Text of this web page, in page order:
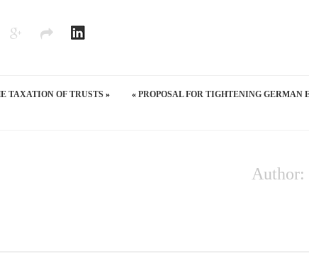
«
TAXATION OF TRUSTS
PROPOSAL FOR TIGHTENING GERMAN
»
Author: